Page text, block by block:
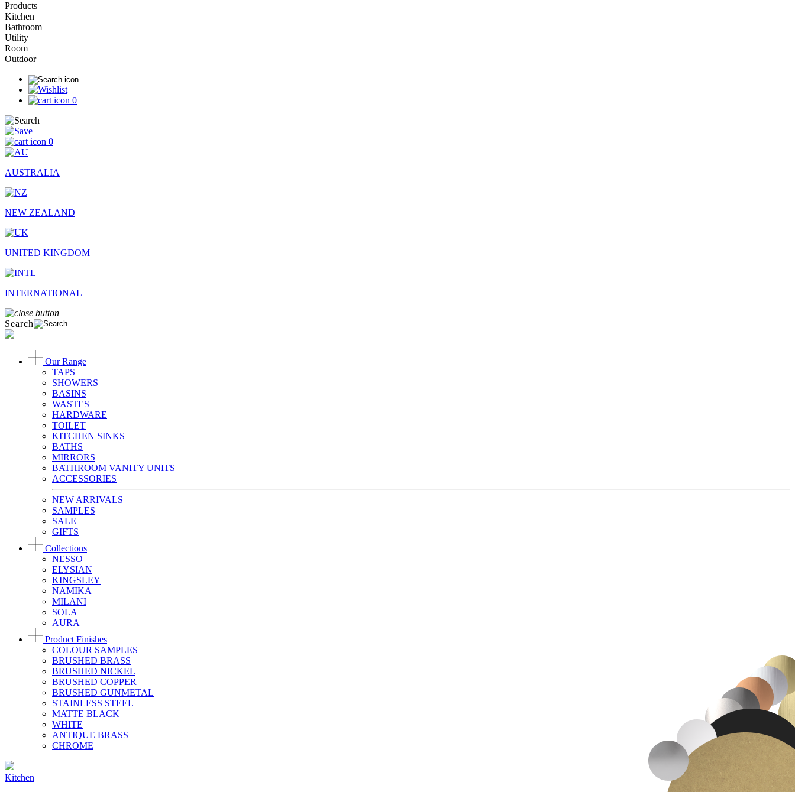
Products
Kitchen
Bathroom
Utility
Room
Outdoor
0
0
AUSTRALIA
NEW ZEALAND
UNITED KINGDOM
INTERNATIONAL
Search
Our Range
TAPS
SHOWERS
BASINS
WASTES
HARDWARE
TOILET
KITCHEN SINKS
BATHS
MIRRORS
BATHROOM VANITY UNITS
ACCESSORIES
NEW ARRIVALS
SAMPLES
SALE
GIFTS
Collections
NESSO
ELYSIAN
KINGSLEY
NAMIKA
MILANI
SOLA
AURA
Product Finishes
COLOUR SAMPLES
BRUSHED BRASS
BRUSHED NICKEL
BRUSHED COPPER
BRUSHED GUNMETAL
STAINLESS STEEL
MATTE BLACK
WHITE
ANTIQUE BRASS
CHROME
Kitchen